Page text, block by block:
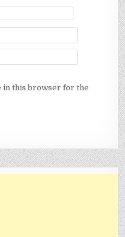
in this browser for the